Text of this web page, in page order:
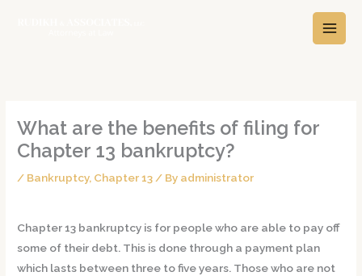
What are the benefits of filing for
Chapter 13 bankruptcy?
/ Bankruptcy, Chapter 13/ By administrator
Chapter 13 bankruptcy is for people who are able to pay off
some of their debt. This is done through a payment plan
which lasts between three to five years. Those who are not
vo
e